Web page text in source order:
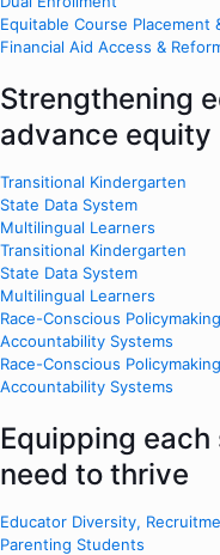
Equitable Course Placement
Financial Aid Access &
Strengthening
advance equity
Transitional Kindergarten
State Data System
Multilingual Learners
Transitional Kindergarten
State Data System
Multilingual Learners
Race-Conscious Policymaking
Accountability Systems
Race-Conscious Policymaking
Accountability Systems
Equipping
need to thrive
Educator Diversity,
Parenting Students